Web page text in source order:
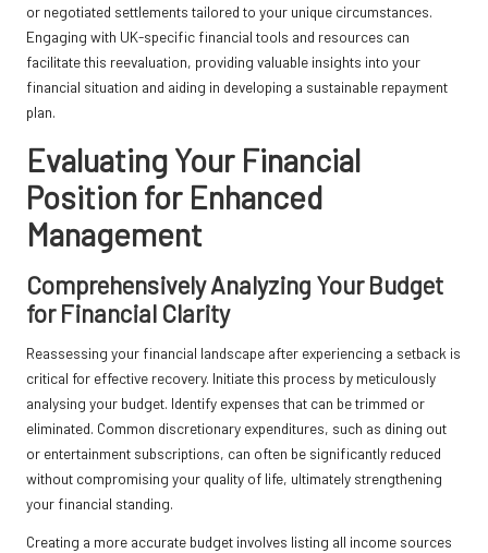
or negotiated settlements tailored to your unique circumstances.
Engaging with UK-specific financial tools and resources can
facilitate this reevaluation, providing valuable insights into your
financial situation and aiding in developing a sustainable repayment
plan.
Evaluating Your Financial
Position for Enhanced
Management
Comprehensively Analyzing Your Budget
for Financial Clarity
Reassessing your financial landscape after experiencing a setback is
critical for effective recovery. Initiate this process by meticulously
analysing your budget. Identify expenses that can be trimmed or
eliminated. Common discretionary expenditures, such as dining out
or entertainment subscriptions, can often be significantly reduced
without compromising your quality of life, ultimately strengthening
your financial standing.
Creating a more accurate budget involves listing all income sources